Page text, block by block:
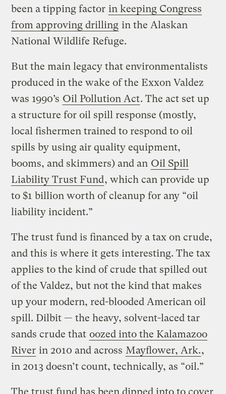
been a tipping factor in keeping Congress
from approving drilling in the Alaskan
National Wildlife Refuge.
But the main legacy that environmentalists
produced in the wake of the Exxon Valdez
was 1990’s Oil Pollution Act. The act set up
a structure for oil spill response (mostly,
local fishermen trained to respond to oil
spills by using air quality equipment,
booms, and skimmers) and an Oil Spill
Liability Trust Fund, which can provide up
to $1 billion worth of cleanup for any “oil
liability incident.”
The trust fund is financed by a tax on crude,
and this is where it gets interesting. The tax
applies to the kind of crude that spilled out
of the Valdez, but not the kind that makes
up your modern, red-blooded American oil
spill. Dilbit — the heavy, solvent-laced tar
sands crude that oozed into the Kalamazoo
River in 2010 and across Mayflower, Ark.,
in 2013 doesn’t count, technically, as “oil.”
The trust fund has been dipped into to cover